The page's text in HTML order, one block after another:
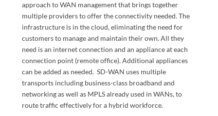
approach to WAN management that brings together
multiple providers to offer the connectivity needed. The
infrastructure is in the cloud, eliminating the need for
customers to manage and maintain their own. All they
need is an internet connection and an appliance at each
connection point (remote office). Additional appliances
can be added as needed. SD-WAN uses multiple
transports including business-class broadband and
networking as well as MPLS already used in WANs, to
route traffic effectively for a hybrid workforce.